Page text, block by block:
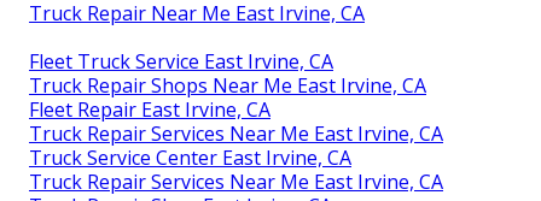
Truck Repair Near Me East Irvine, CA
Fleet Truck Service East Irvine, CA
Truck Repair Shops Near Me East Irvine, CA
Fleet Repair East Irvine, CA
Truck Repair Services Near Me East Irvine, CA
Truck Service Center East Irvine, CA
Truck Repair Services Near Me East Irvine, CA